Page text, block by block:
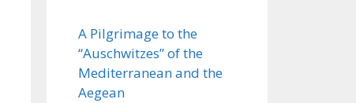
A Pilgrimage to the
“Auschwitzes” of the
Mediterranean and the
Aegean